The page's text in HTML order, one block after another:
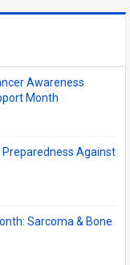
Awareness
Month
Preparedness Against
Sarcoma & Bone